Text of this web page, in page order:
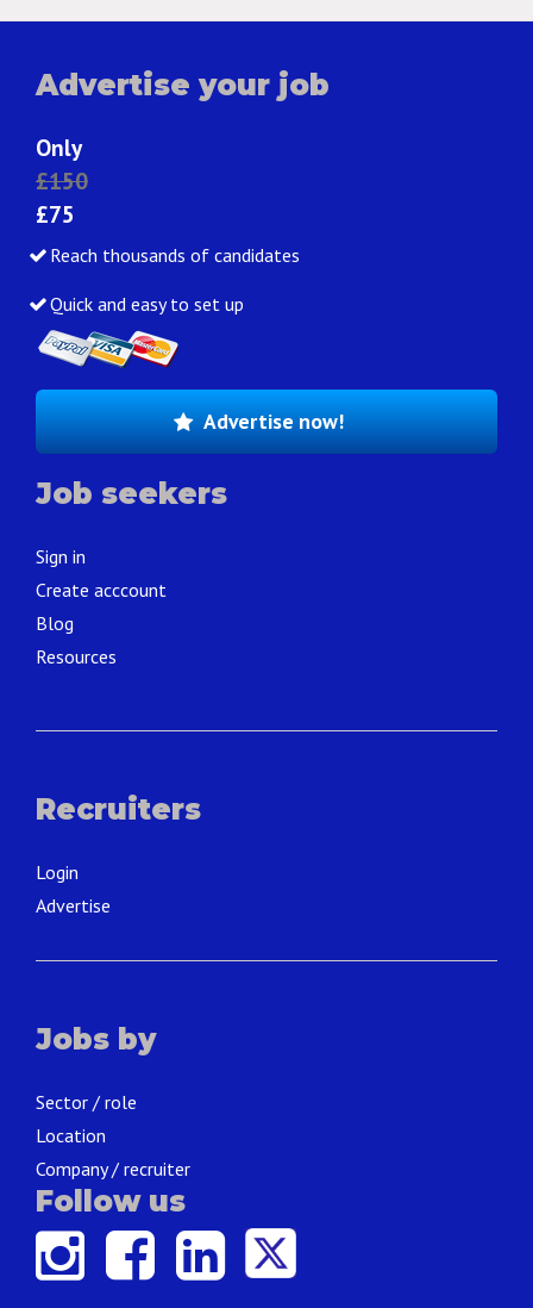
Advertise your job
Only
£150
£75
Reach thousands of candidates
Quick and easy to set up
Advertise now!
Job seekers
Sign in
Create acccount
Blog
Resources
Recruiters
Login
Advertise
Jobs by
Sector / role
Location
Company / recruiter
Follow us